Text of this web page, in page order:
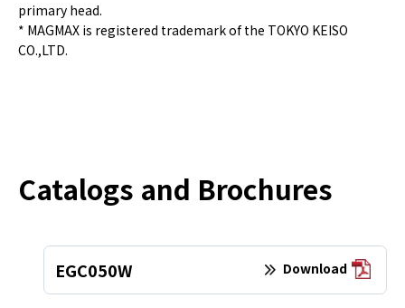
primary head.
* MAGMAX is registered trademark of the TOKYO KEISO
CO.,LTD.
Catalogs and Brochures
EGC050W Download